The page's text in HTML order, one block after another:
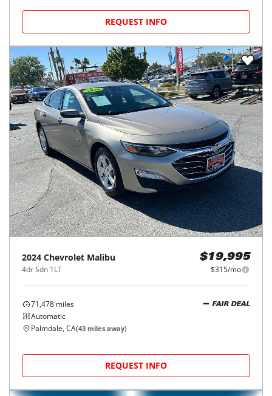
REQUEST INFO
2024 Chevrolet Malibu
4dr Sdn 1LT
$19,995
$315/mo
71,478 miles
Automatic
FAIR DEAL
Palmdale, CA(43 miles away)
REQUEST INFO